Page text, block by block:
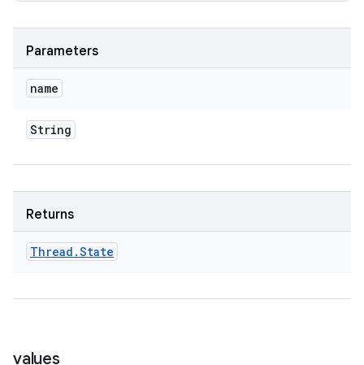
Parameters
name
String
Returns
Thread .State
values